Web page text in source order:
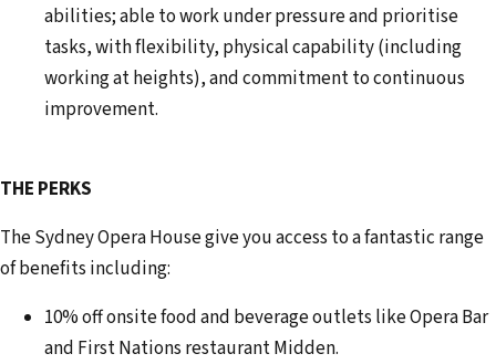
abilities; able to work under pressure and prioritise
tasks, with flexibility, physical capability (including
working at heights), and commitment to continuous
improvement.
THE PERKS
The Sydney Opera House give you access to a fantastic range
of benefits including:
10% off onsite food and beverage outlets like Opera Bar
and First Nations restaurant Midden.